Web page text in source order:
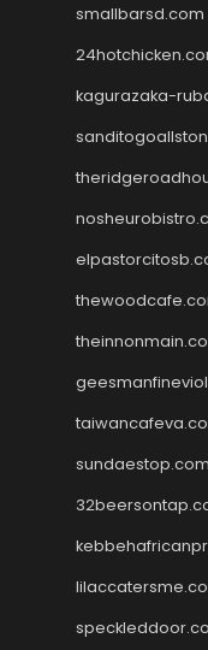
smallbarsd.com
kagurazaka-
sundaestop.com